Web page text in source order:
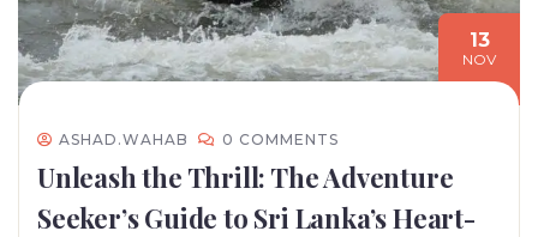
13
NOV
ASHAD.WAHAB 0 COMMENTS
Unleash the Thrill: The Adventure
Seeker’s Guide to Sri Lanka’s Heart-